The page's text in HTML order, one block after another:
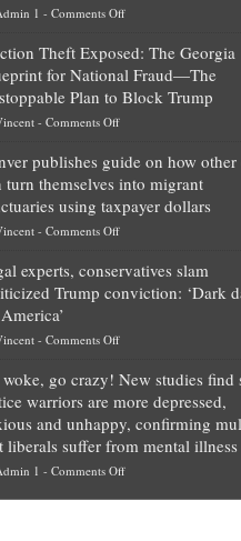
1 - Comments Offon
worth
of
top
is
obscene,
so
for
them
they
preach
and
“give
up
a
Theft Exposed: The Georgia
for National Fraud—The
Plan to Block Trump
- Comments Offon
Theft
Exposed:
The
Georgia
for
National
—
Unstoppable
Plan
to
Block
Trump
publishes guide on how other
turn themselves into migrant
using taxpayer dollars
- Comments Offon
publishes
guide
how
cities
can
turn
themselves
into
migrant
experts, conservatives slam
Trump conviction: ‘Dark
- Comments Offon
experts,
conservatives
slam
politicized
Trump
go crazy! New studies find
warriors are more depressed,
and unhappy, confirming
liberals suffer from mental illness
1 - Comments Offon